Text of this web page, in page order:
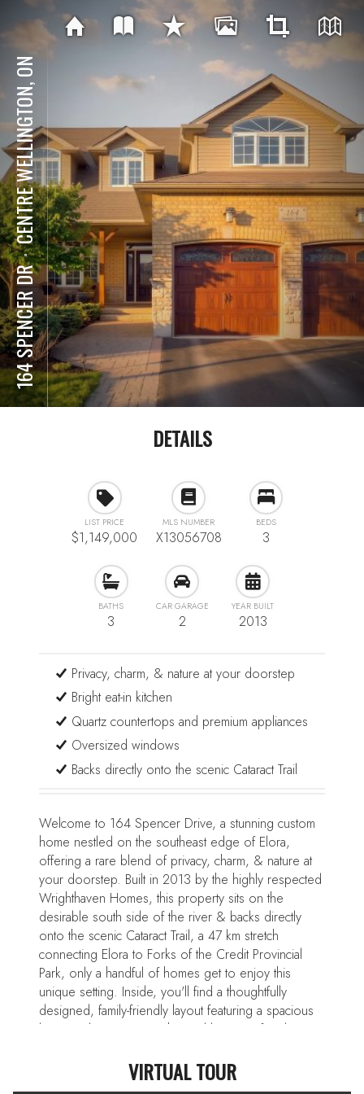
164 SPENCER DR
⋅
CENTRE WELLINGTON, ON
DETAILS
LIST PRICE
$1,149,000
MLS NUMBER
X13056708
BEDS
3
BATHS
3
CAR GARAGE
2
YEAR BUILT
2013
Privacy, charm, & nature at your doorstep
Bright eat-in kitchen
Quartz countertops and premium appliances
Oversized windows
Backs directly onto the scenic Cataract Trail
Welcome to 164 Spencer Drive, a stunning custom
home nestled on the southeast edge of Elora,
offering a rare blend of privacy, charm, & nature at
your doorstep. Built in 2013 by the highly respected
Wrighthaven Homes, this property sits on the
desirable south side of the river & backs directly
onto the scenic Cataract Trail, a 47 km stretch
connecting Elora to Forks of the Credit Provincial
Park, only a handful of homes get to enjoy this
unique setting. Inside, you'll find a thoughtfully
designed, family-friendly layout featuring a spacious
living & dining room enhanced by a gas fireplace
boasts quartz countertops, premium appliances
including a professional-grade Wolf 6-burner range,
VIRTUAL TOUR